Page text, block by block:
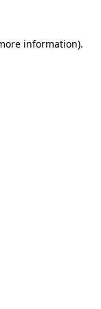
information).